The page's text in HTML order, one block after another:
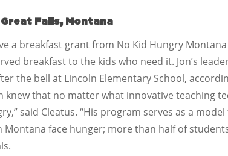
Falls, Montana
a breakfast grant from No Kid Hungry Montana
breakfast to the kids who need it. Jon’s
the bell at Lincoln Elementary School,
knew that no matter what innovative teaching
said Cleatus. “His program serves as a
Montana face hunger; more than half of